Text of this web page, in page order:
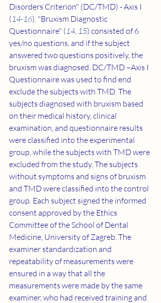
Disorders Criterion" (DC/TMD) - Axis I
(14-16). "Bruxism Diagnostic
Questionnaire" (14, 15) consisted of 6
yes/no questions, and if the subject
answered two questions positively, the
bruxism was diagnosed. DC/TMD –Axis I
Questionnaire was used to find end
exclude the subjects with TMD. The
subjects diagnosed with bruxism based
on their medical history, clinical
examination, and questionnaire results
were classified into the experimental
group, while the subjects with TMD were
excluded from the study. The subjects
without symptoms and signs of bruxism
and TMD were classified into the control
group. Each subject signed the informed
consent approved by the Ethics
Committee of the School of Dental
Medicine, University of Zagreb. The
examiner standardization and
repeatability of measurements were
ensured in a way that all the
measurements were made by the same
examiner, who had received training and